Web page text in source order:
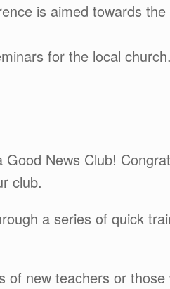
is aimed towards
for the local church.
Good News Club!
club.
a series of quick
of new teachers or